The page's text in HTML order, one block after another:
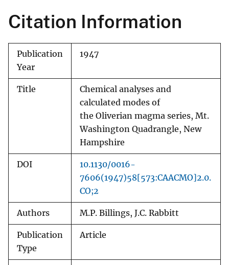
Citation Information
Publication
Year
1947
Title
Chemical analyses and
calculated modes of
the Oliverian magma series, Mt.
Washington Quadrangle, New
Hampshire
DOI
10.1130/0016-
7606(1947)58[573:CAACMO]2.0.
CO;2
Authors M.P. Billings, J.C. Rabbitt
Publication
Type
Article